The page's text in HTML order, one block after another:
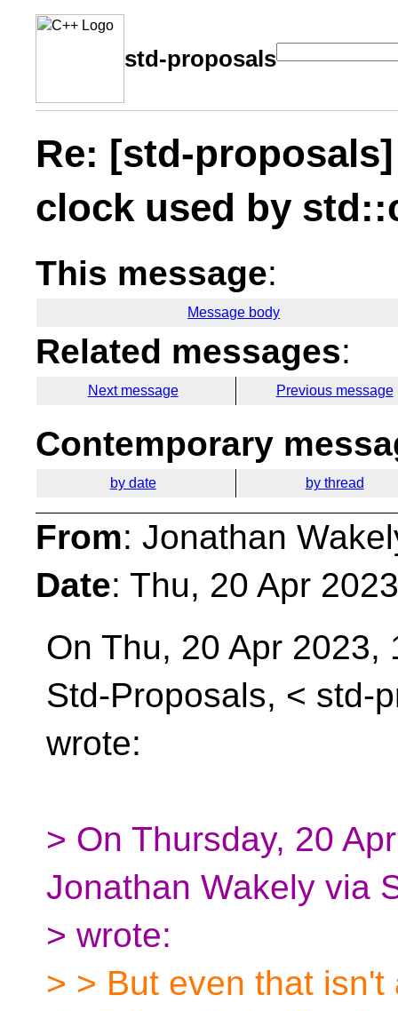
std-proposals
Re: [std-
clock used by
This message:
Message body
Related messages:
Next message Previous message
Contemporary
by date by thread
From: Jonathan
Date: Thu, 20 Apr
On Thu, 20 Apr 2023,
Std-Proposals, < std-
wrote:
> On Thursday, 20
Jonathan Wakely via
> wrote:
> > But even that